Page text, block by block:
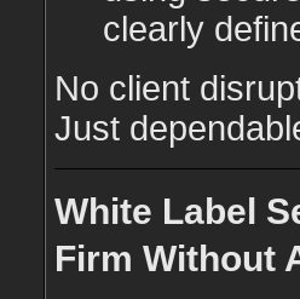
clearly
No client
Just
White Label
Firm Without